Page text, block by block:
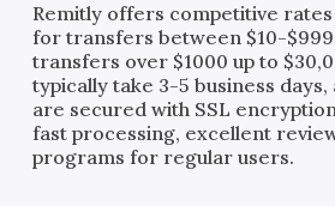
Remitly offers competitive rates
for transfers between $10-
transfers over $1000 up to
typically take 3-5 business
are secured with SSL
fast processing, excellent
programs for regular users.